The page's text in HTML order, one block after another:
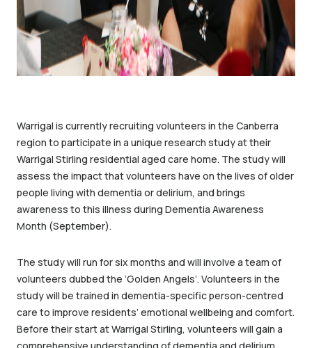
Warrigal is currently recruiting volunteers in the Canberra
region to participate in a unique research study at their
Warrigal Stirling residential aged care home. The study will
assess the impact that volunteers have on the lives of older
people living with dementia or delirium, and brings
awareness to this illness during Dementia Awareness
Month (September).
The study will run for six months and will involve a team of
volunteers dubbed the ‘Golden Angels’. Volunteers in the
study will be trained in dementia-specific person-centred
care to improve residents’ emotional wellbeing and comfort.
Before their start at Warrigal Stirling, volunteers will gain a